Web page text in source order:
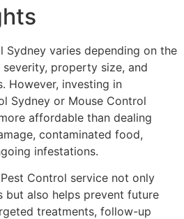
Sydney varies depending on the
property size, and
However, investing in
Sydney or Mouse Control
affordable than dealing
contaminated food,
infestations.
Control service not only
but also helps prevent future
treatments, follow-up